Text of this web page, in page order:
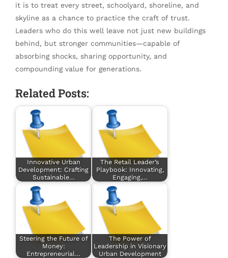
it is to treat every street, schoolyard, shoreline, and
skyline as a chance to practice the craft of trust.
Leaders who do this well leave not just new buildings
behind, but stronger communities—capable of
absorbing shocks, sharing opportunity, and
compounding value for generations.
Related Posts:
Innovative Urban
Development: Crafting
Sustainable…
The Retail Leader’s
Playbook: Innovating,
Engaging,…
Steering the Future of
Money:
Entrepreneurial…
The Power of
Leadership in Visionary
Urban Development